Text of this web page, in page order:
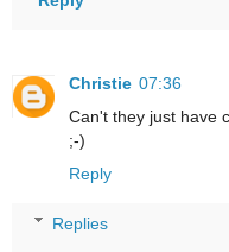
Christie 07:36
Can't they just have
;-)
Reply
Replies